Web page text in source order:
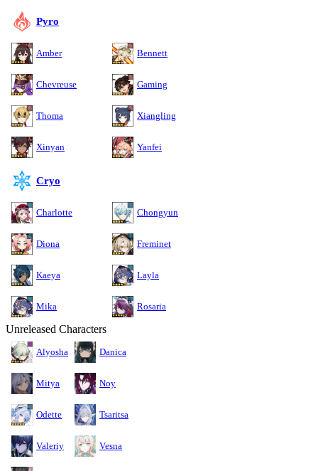
Pyro
Amber Bennett
Chevreuse Gaming
Thoma Xiangling
Xinyan Yanfei
Cryo
Charlotte Chongyun
Diona Freminet
Kaeya Layla
Mika Rosaria
Unreleased Characters
Alyosha Danica
Mitya Noy
Odette Tsaritsa
Valeriy Vesna